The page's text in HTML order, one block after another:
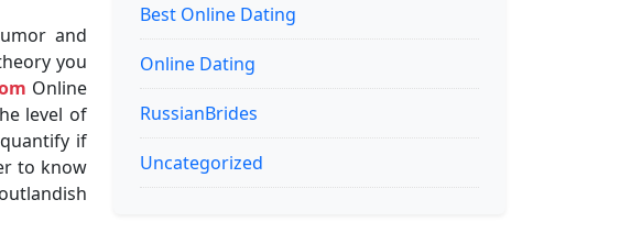
and
you
Online
level of
if
to know
Best Online Dating
Online Dating
RussianBrides
Uncategorized